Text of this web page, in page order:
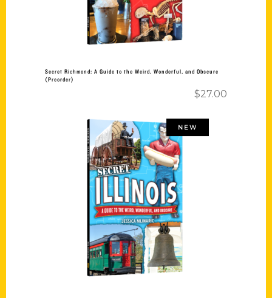
Secret Richmond: A Guide to the Weird, Wonderful, and Obscure
(Preorder)
$27.00
NEW
Add to cart